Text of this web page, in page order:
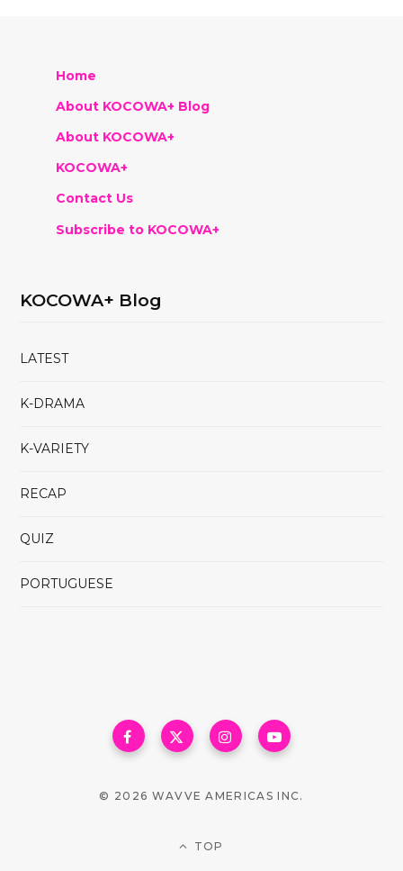
Home
About KOCOWA+ Blog
About KOCOWA+
KOCOWA+
Contact Us
Subscribe to KOCOWA+
KOCOWA+ Blog
LATEST
K-DRAMA
K-VARIETY
RECAP
QUIZ
PORTUGUESE
© 2026 WAVVE AMERICAS INC.
TOP